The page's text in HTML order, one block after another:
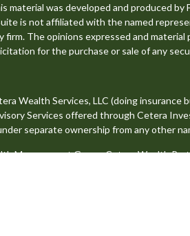
material was developed and produced
is not affiliated with the named
The opinions expressed and material
for the purchase or sale of any
Wealth Services, LLC (doing insurance
Services offered through Cetera
separate ownership from any other
Management Group, Cetera Wealth